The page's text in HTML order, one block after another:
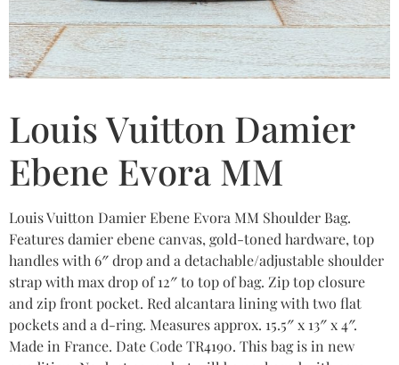
Louis Vuitton Damier
Ebene Evora MM
Louis Vuitton Damier Ebene Evora MM Shoulder Bag.
Features damier ebene canvas, gold-toned hardware, top
handles with 6″ drop and a detachable/adjustable shoulder
strap with max drop of 12″ to top of bag. Zip top closure
and zip front pocket. Red alcantara lining with two flat
pockets and a d-ring. Measures approx. 15.5″ x 13″ x 4″.
Made in France. Date Code TR4190. This bag is in new